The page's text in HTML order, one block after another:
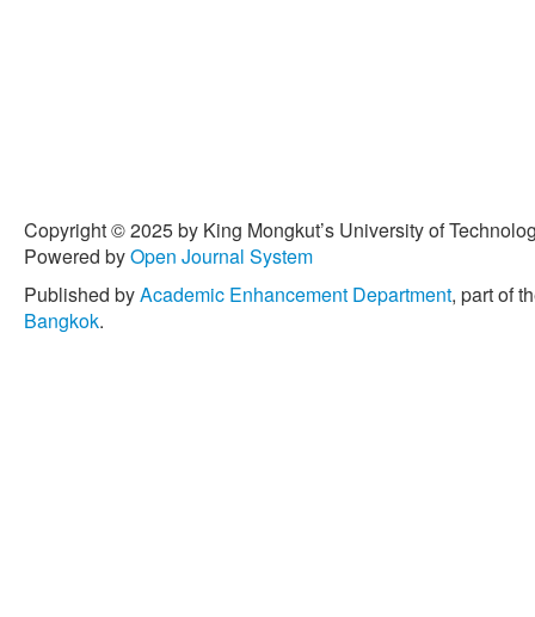
Copyright © 2025 by King Mongkut’s University of
Powered byOpen Journal System
Published byAcademic Enhancement Department, part of
Bangkok.